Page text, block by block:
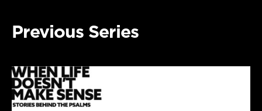
Previous Series